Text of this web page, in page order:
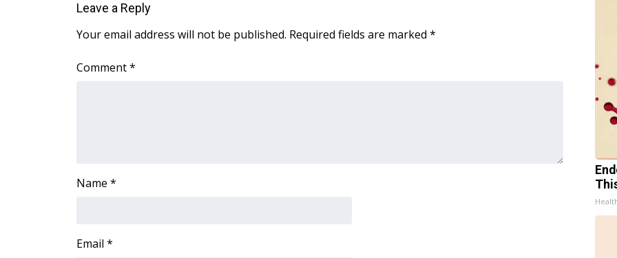
WCBI Cares
WCBI Senior Expo 2025
Senior Spotlight 2026
Big Deals
CHANNELS
Leave a Reply
Your email address will not be published. Required fields are marked *
Comment*
Name *
Email *